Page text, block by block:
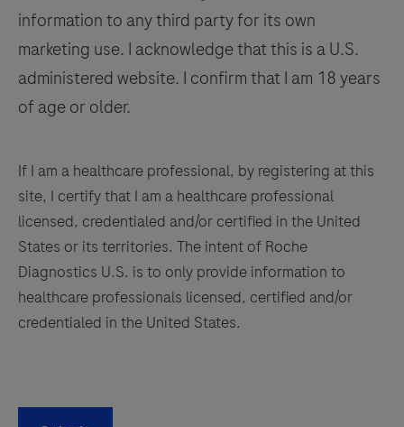
histological
examination,
relevant
information,
proper
controls.
This
antibody
is
intended
for
(IVD)
137
138 139
140
141
142 143
144
145
153
154 155
156
157
158 159
160
161
162 163
164
165
166 167
168
169
170 171
information to any third party for its own
marketing use. I acknowledge that this is a U.S.
administered website. I confirm that I am 18 years
of age or older.
If I am a healthcare professional, by registering at this
site, I certify that I am a healthcare professional
licensed, credentialed and/or certified in the United
States or its territories. The intent of Roche
Diagnostics U.S. is to only provide information to
healthcare professionals licensed, certified and/or
credentialed in the United States.